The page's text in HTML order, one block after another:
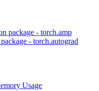
package - torch.amp
- torch.autograd
Usage